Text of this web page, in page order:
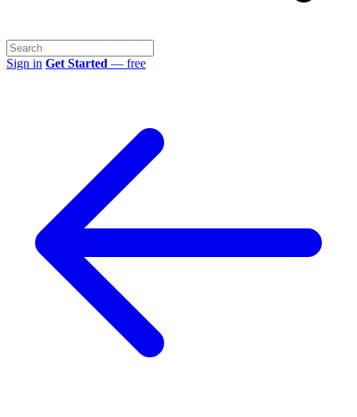
Sign in Get Started — free